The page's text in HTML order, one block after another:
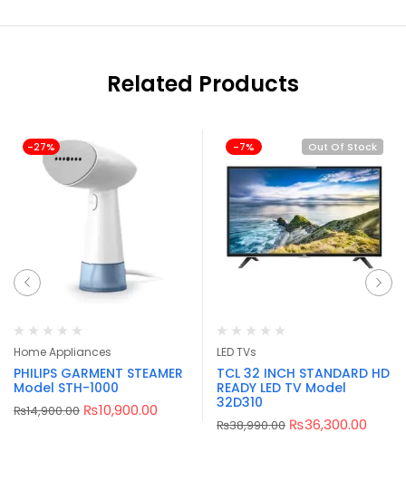
Related Products
-27%
Home Appliances
PHILIPS GARMENT STEAMER
Model STH-1000
₨14,900.00 ₨10,900.00
-7% Out Of Stock
LED TVs
TCL 32 INCH STANDARD HD
READY LED TV Model
32D310
₨38,990.00 ₨36,300.00